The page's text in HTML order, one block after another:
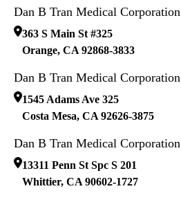
Dan B Tran Medical Corporation
363 S Main St #325
Orange, CA 92868-3833
Dan B Tran Medical Corporation
1545 Adams Ave 325
Costa Mesa, CA 92626-3875
Dan B Tran Medical Corporation
13311 Penn St Spc S 201
Whittier, CA 90602-1727